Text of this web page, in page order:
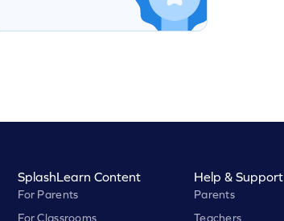
SplashLearn Content
For Parents
For Classrooms
Help & Support
Parents
Teachers